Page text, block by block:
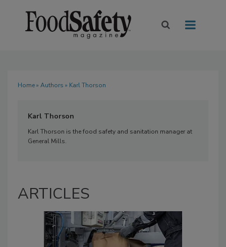
Home» Authors » Karl Thorson
Karl Thorson
Karl Thorson is the food safety and sanitation manager at
General Mills.
ARTICLES